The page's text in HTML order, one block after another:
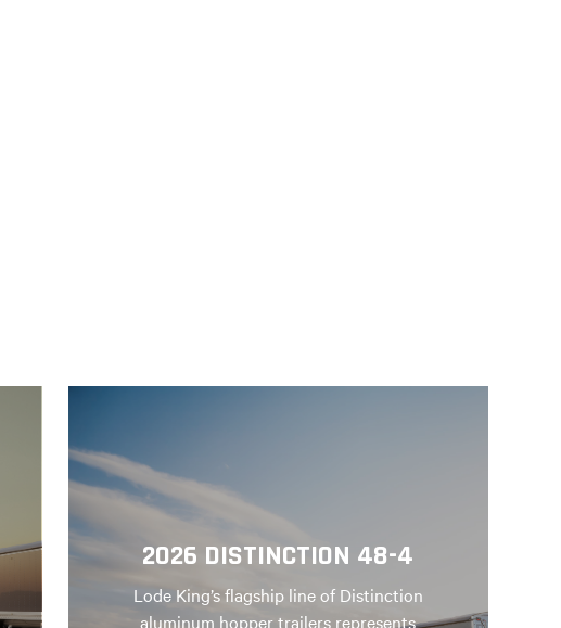
2026 DISTINCTION 48-4
Lode King’s flagship line of Distinction
aluminum hopper trailers represents